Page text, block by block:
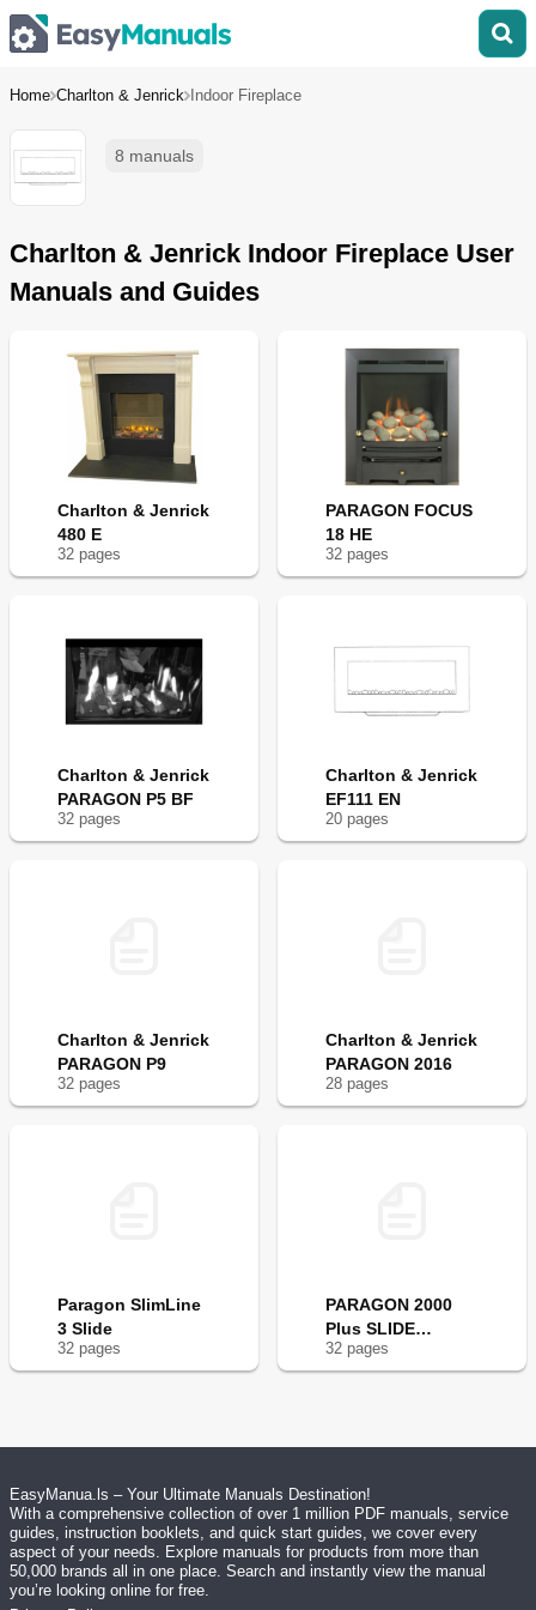
Home Charlton & Jenrick Indoor Fireplace
8 manuals
Charlton & Jenrick Indoor Fireplace User
Manuals and Guides
Charlton & Jenrick
480 E
32 pages
PARAGON FOCUS
18 HE
32 pages
Charlton & Jenrick
PARAGON P5 BF
32 pages
Charlton & Jenrick
EF111 EN
20 pages
Charlton & Jenrick
PARAGON P9
32 pages
Charlton & Jenrick
PARAGON 2016
28 pages
Paragon SlimLine
3 Slide
32 pages
PARAGON 2000
Plus SLIDE
CONTROL
32 pages
EasyManua.ls – Your Ultimate Manuals Destination!
With a comprehensive collection of over 1 million PDF manuals, service
guides, instruction booklets, and quick start guides, we cover every
aspect of your needs. Explore manuals for products from more than
50,000 brands all in one place. Search and instantly view the manual
you’re looking online for free.